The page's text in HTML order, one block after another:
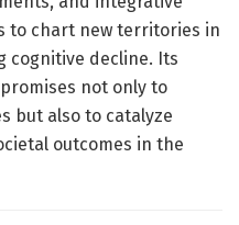
to chart new territories in
cognitive decline. Its
not only to
but also to catalyze
outcomes in the